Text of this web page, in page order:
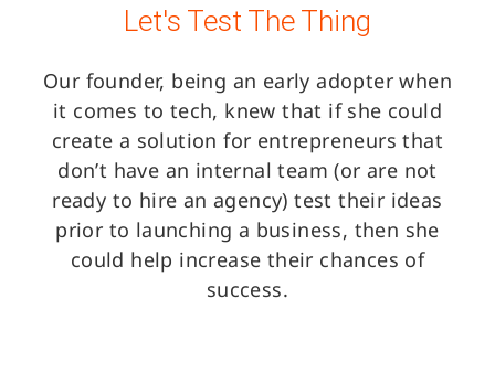
Let's Test The Thing
Our founder, being an early adopter when
it comes to tech, knew that if she could
create a solution for entrepreneurs that
don’t have an internal team (or are not
ready to hire an agency) test their ideas
prior to launching a business, then she
could help increase their chances of
success.